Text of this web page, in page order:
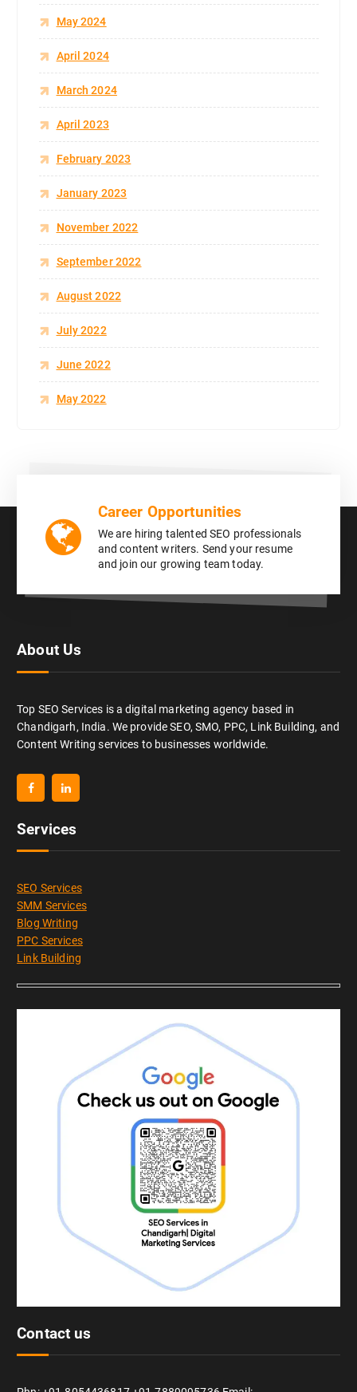
May 2024
April 2024
March 2024
April 2023
February 2023
January 2023
November 2022
September 2022
August 2022
July 2022
June 2022
May 2022
Career Opportunities
We are hiring talented SEO professionals
and content writers. Send your resume
and join our growing team today.
About Us
Top SEO Services is a digital marketing agency based in
Chandigarh, India. We provide SEO, SMO, PPC, Link Building, and
Content Writing services to businesses worldwide.
Services
SEO Services
SMM Services
Blog Writing
PPC Services
Link Building
Contact us